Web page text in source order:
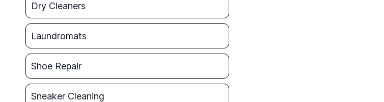
Dry Cleaners
Laundromats
Shoe Repair
Sneaker Cleaning